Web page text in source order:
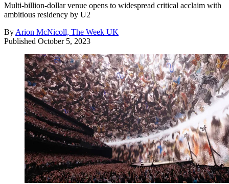
Multi-billion-dollar venue opens to widespread critical acclaim with
ambitious residency by U2
By Arion McNicoll, The Week UK
Published October 5, 2023